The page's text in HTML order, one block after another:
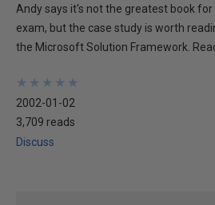
Andy says it's not the greatest book
exam, but the case study is worth
the Microsoft Solution Framework.
★
★
★
★
★
★
★
★
★
★
2002-01-02
3,709 reads
Discuss